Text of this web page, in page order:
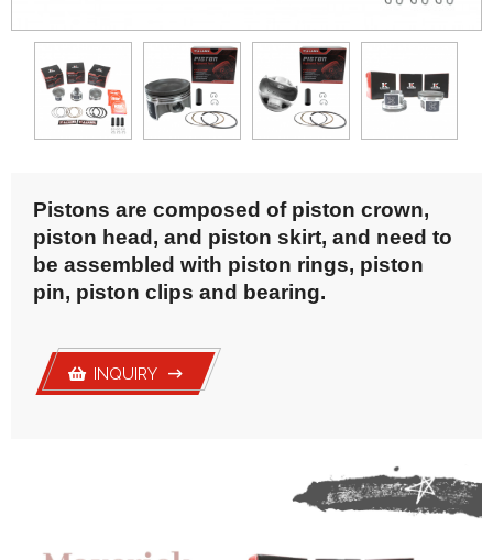
Con-Rods
Gasket
Transmission Gear
Yoke& U-joint
Pistons are composed of piston crown,
piston head, and piston skirt, and need to
be assembled with piston rings, piston
pin, piston clips and bearing.
INQUIRY